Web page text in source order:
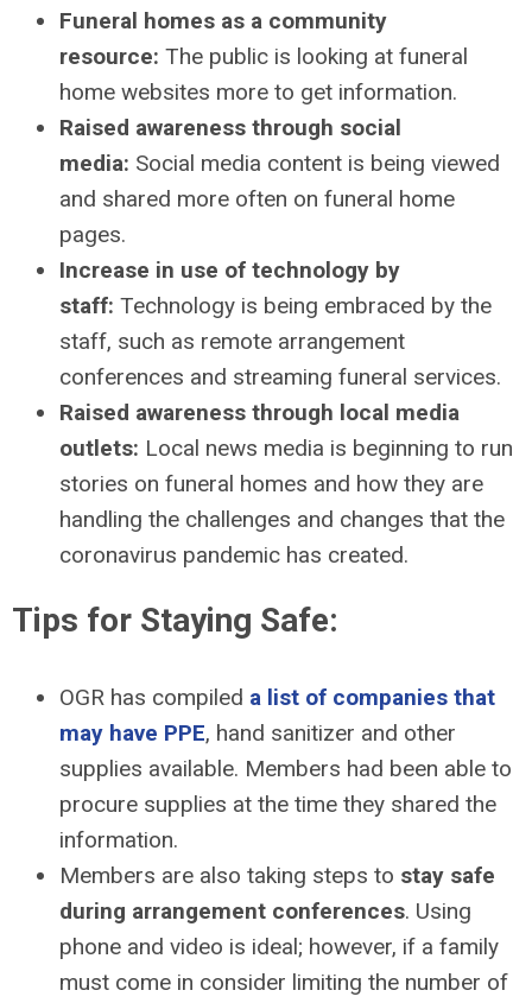
Funeral homes as a community
resource: The public is looking at funeral
home websites more to get information.
Raised awareness through social
media: Social media content is being viewed
and shared more often on funeral home
pages.
Increase in use of technology by
staff: Technology is being embraced by the
staff, such as remote arrangement
conferences and streaming funeral services.
Raised awareness through local media
outlets: Local news media is beginning to run
stories on funeral homes and how they are
handling the challenges and changes that the
coronavirus pandemic has created.
Tips for Staying Safe:
OGR has compiled a list of companies that
may have PPE, hand sanitizer and other
supplies available. Members had been able to
procure supplies at the time they shared the
information.
Members are also taking steps to stay safe
during arrangement conferences. Using
phone and video is ideal; however, if a family
must come in consider limiting the number of